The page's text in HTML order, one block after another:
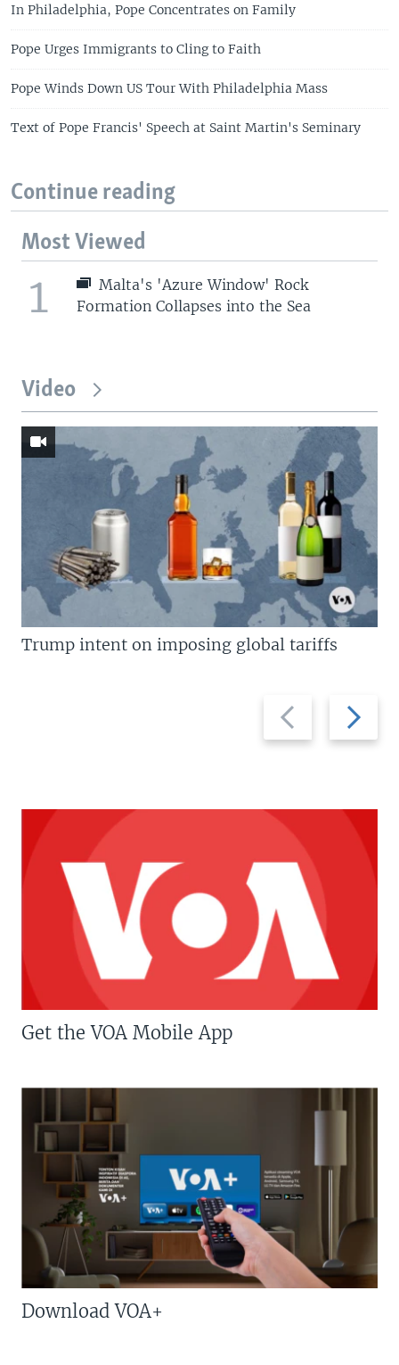
In Philadelphia, Pope Concentrates on Family
Pope Urges Immigrants to Cling to Faith
Pope Winds Down US Tour With Philadelphia Mass
Text of Pope Francis' Speech at Saint Martin's Seminary
Continue reading
Most Viewed
1
Malta's 'Azure Window' Rock
Formation Collapses into the Sea
Video
Previous
slide
Next
slide
Trump intent on imposing global tariffs
Get the VOA Mobile App
Download VOA+